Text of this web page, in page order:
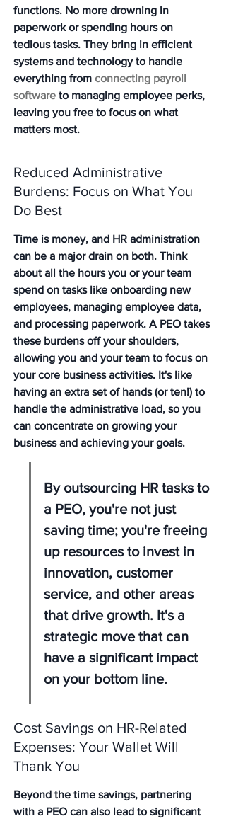
functions. No more drowning in
paperwork or spending hours on
tedious tasks. They bring in efficient
systems and technology to handle
everything from connecting payroll
software to managing employee perks,
leaving you free to focus on what
matters most.
Reduced Administrative
Burdens: Focus on What You
Do Best
Time is money, and HR administration
can be a major drain on both. Think
about all the hours you or your team
spend on tasks like onboarding new
employees, managing employee data,
and processing paperwork. A PEO takes
these burdens off your shoulders,
allowing you and your team to focus on
your core business activities. It's like
having an extra set of hands (or ten!) to
handle the administrative load, so you
can concentrate on growing your
business and achieving your goals.
By outsourcing HR tasks to
a PEO, you're not just
saving time; you're freeing
up resources to invest in
innovation, customer
service, and other areas
that drive growth. It's a
strategic move that can
have a significant impact
on your bottom line.
Cost Savings on HR-Related
Expenses: Your Wallet Will
Thank You
Beyond the time savings, partnering
with a PEO can also lead to significant